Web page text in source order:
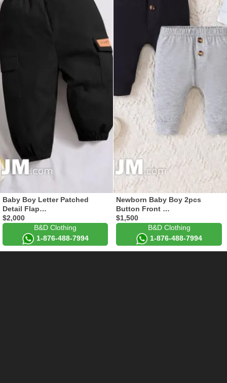
Baby Boy Letter Patched
Detail Flap…
$2,000
B&D Clothing
1-876-488-7994
Newborn Baby Boy 2pcs
Button Front …
$1,500
B&D Clothing
1-876-488-7994